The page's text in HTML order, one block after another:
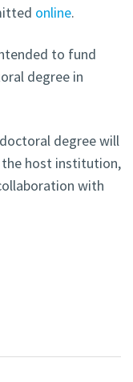
online.
to fund
degree in
degree will
the host institution,
with